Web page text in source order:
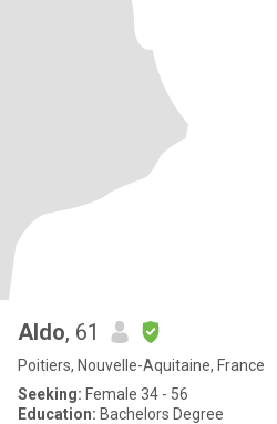
Aldo, 61
Poitiers, Nouvelle-Aquitaine, France
Seeking: Female 34 - 56
Education: Bachelors Degree